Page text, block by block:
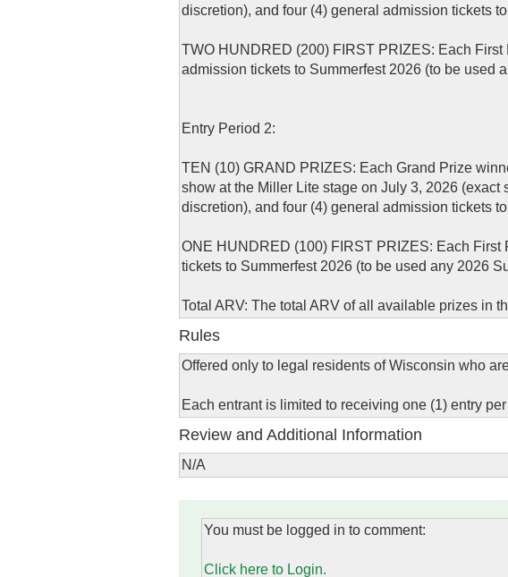
discretion), and four (4) general admission tickets
TWO HUNDRED (200) FIRST PRIZES: Each
admission tickets to Summerfest 2026 (to be used
Entry Period 2:
TEN (10) GRAND PRIZES: Each Grand Prize
show at the Miller Lite stage on July 3, 2026
discretion), and four (4) general admission tickets
ONE HUNDRED (100) FIRST PRIZES: Each
tickets to Summerfest 2026 (to be used any 2026
Total ARV: The total ARV of all available prizes in
Rules
Offered only to legal residents of Wisconsin who
Each entrant is limited to receiving one (1) entry
Review and Additional Information
N/A
You must be logged in to comment:
Click here to Login.